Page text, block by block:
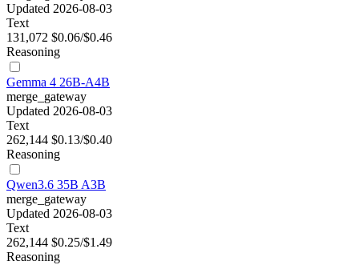
Updated 2026-08-03
Text
131,072 $0.06/$0.46
Reasoning
Gemma 4 26B-A4B
merge_gateway
Updated 2026-08-03
Text
262,144 $0.13/$0.40
Reasoning
Qwen3.6 35B A3B
merge_gateway
Updated 2026-08-03
Text
262,144 $0.25/$1.49
Reasoning